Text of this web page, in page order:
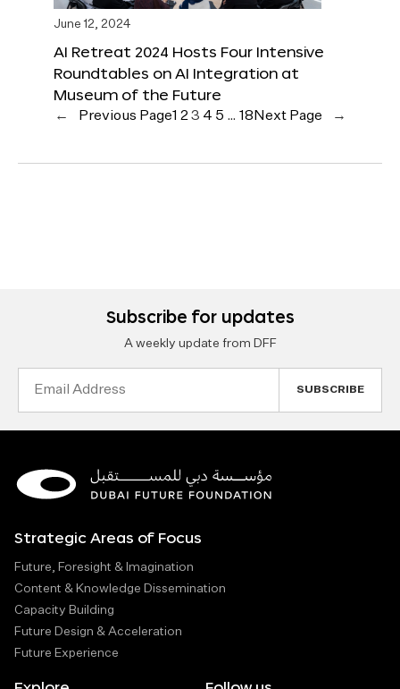
June 12, 2024
AI Retreat 2024 Hosts Four Intensive
Roundtables on AI Integration at
Museum of the Future
← Previous Page1 2 3 4 5 … 18 Next Page →
Subscribe for updates
A weekly update from DFF
Strategic Areas of Focus
Future, Foresight & Imagination
Content & Knowledge Dissemination
Capacity Building
Future Design & Acceleration
Future Experience